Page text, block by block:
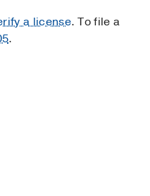
a license. To file a
.